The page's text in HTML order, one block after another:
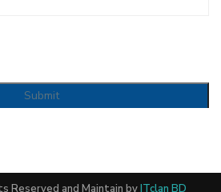
Reserved and Maintain byITclan BD